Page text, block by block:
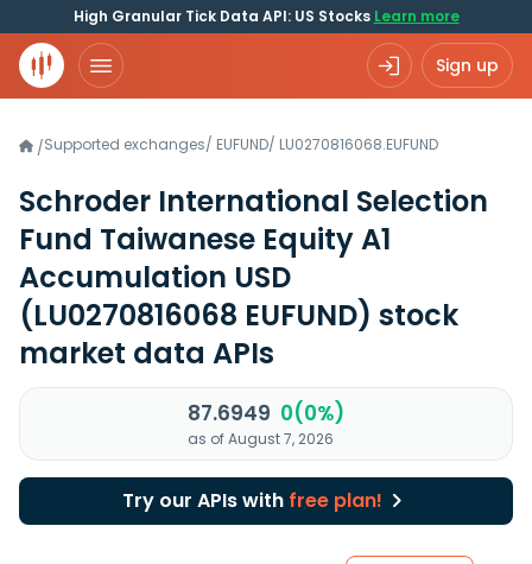
High Granular Tick Data API: US Stocks Learn more
Sign up
/Supported exchanges/ EUFUND/ LU0270816068.EUFUND
Schroder International Selection
Fund Taiwanese Equity A1
Accumulation USD
(LU0270816068 EUFUND) stock
market data APIs
87.6949 0(0%)
as of August 7, 2026
Try our APIs with free plan!